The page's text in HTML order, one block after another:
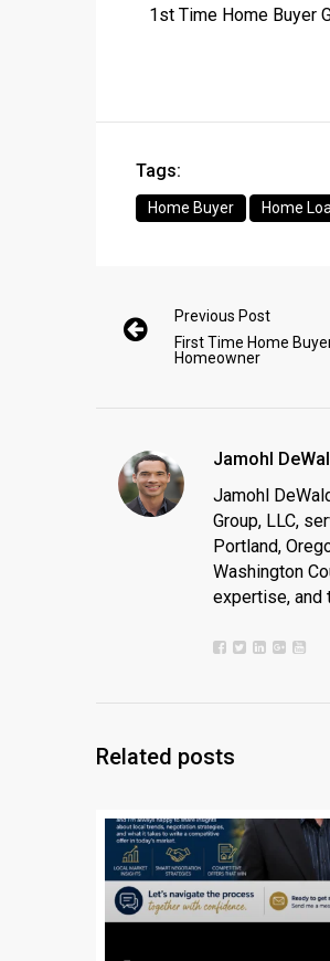
1st Time Home Buyer
Tags:
Home Buyer Home
Previous Post
First Time Home
Homeowner
Jamohl
Jamohl
Group, LLC,
Portland,
Washington
expertise, and
Related posts